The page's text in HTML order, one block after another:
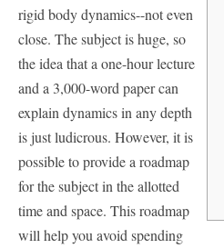
rigid body dynamics--not even
close. The subject is huge, so
the idea that a one-hour lecture
and a 3,000-word paper can
explain dynamics in any depth
is just ludicrous. However, it is
possible to provide a roadmap
for the subject in the allotted
time and space. This roadmap
will help you avoid spending